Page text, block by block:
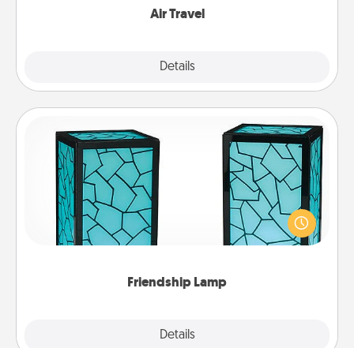
Air Travel
Details
Friendship Lamp
Details
Friendship Lamp
Your loved ones don't have to feel so far away
when you give this unique lamp set. Let them know
you are thinking about them with just one touch.